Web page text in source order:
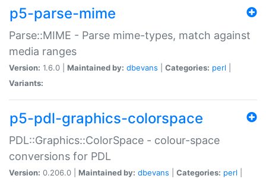
p5-parse-mime
Parse::MIME - Parse mime-types, match against
media ranges
Version: 1.6.0 | Maintained by: dbevans Categories: perl
Variants:
p5-pdl-graphics-colorspace
PDL::Graphics::ColorSpace - colour-space
conversions for PDL
Version: 0.206.0 | Maintained by: dbevans Categories: perl